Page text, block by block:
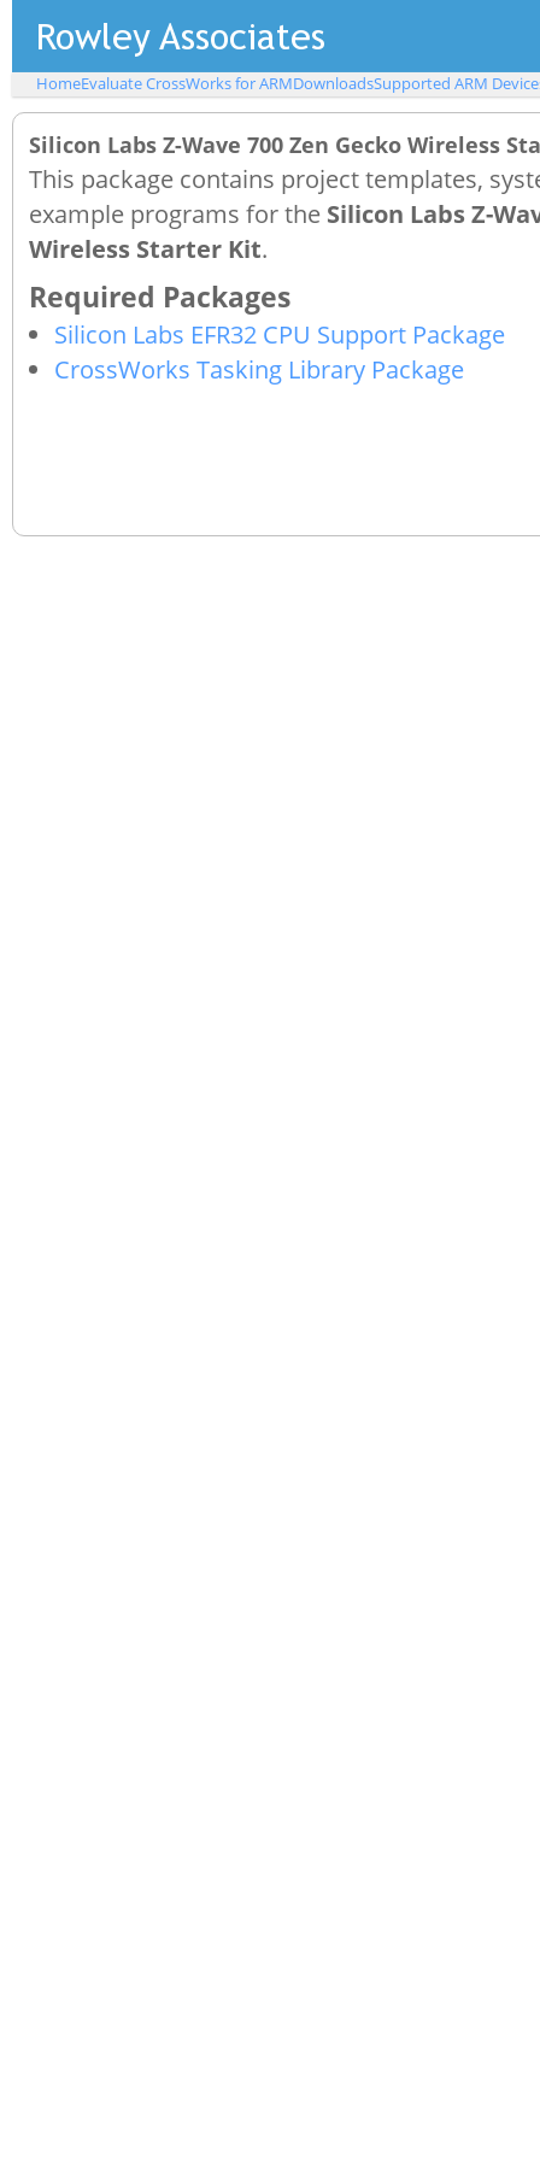
HomeEvaluate CrossWorks for ARMDownloadsSupported ARM
Silicon Labs Z-Wave 700 Zen Gecko Wireless
This package contains project templates,
example programs for the Silicon Labs Z-
Wireless Starter Kit.
Silicon Labs EFR32 CPU Support Package
CrossWorks Tasking Library Package